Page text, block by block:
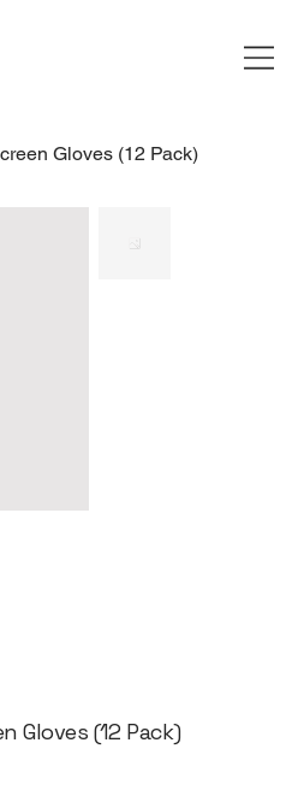
Gloves (12 Pack)
Gloves (12 Pack)